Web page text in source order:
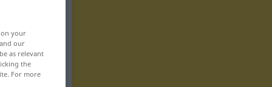
on your
our
as relevant
the
For more